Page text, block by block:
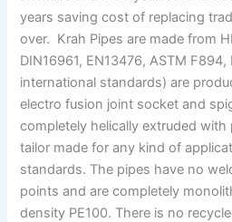
years saving cost of replacing
over. Krah Pipes are made from
DIN16961, EN13476, ASTM
international standards) are
electro fusion joint socket and
completely helically extruded with
tailor made for any kind of
standards. The pipes have no
points and are completely
density PE100. There is no